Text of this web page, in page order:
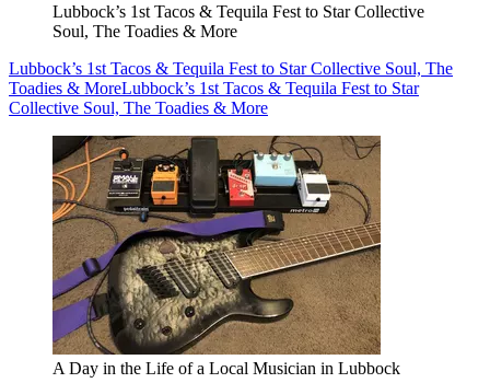
Lubbock’s 1st Tacos & Tequila Fest to Star Collective
Soul, The Toadies & More
Lubbock’s 1st Tacos & Tequila Fest to Star Collective Soul, The
Toadies & MoreLubbock’s 1st Tacos & Tequila Fest to Star
Collective Soul, The Toadies & More
A Day in the Life of a Local Musician in Lubbock